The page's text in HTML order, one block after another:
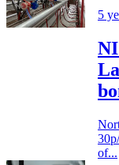
5
of...